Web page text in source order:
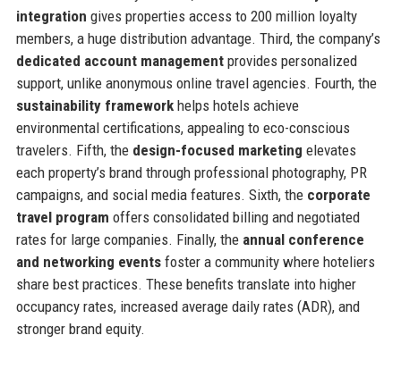
integration gives properties access to 200 million loyalty
members, a huge distribution advantage. Third, the company’s
dedicated account managementprovides personalized
support, unlike anonymous online travel agencies. Fourth, the
sustainability frameworkhelps hotels achieve
environmental certifications, appealing to eco-conscious
travelers. Fifth, the design-focused marketing elevates
each property’s brand through professional photography, PR
campaigns, and social media features. Sixth, the corporate
travel program offers consolidated billing and negotiated
rates for large companies. Finally, the annual conference
and networking eventsfoster a community where hoteliers
share best practices. These benefits translate into higher
occupancy rates, increased average daily rates (ADR), and
stronger brand equity.